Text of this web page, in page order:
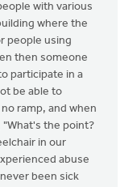
with various
where the
people using
then someone
participate in a
be able to
ramp, and when
"What's the point?
in our
abuse
been sick